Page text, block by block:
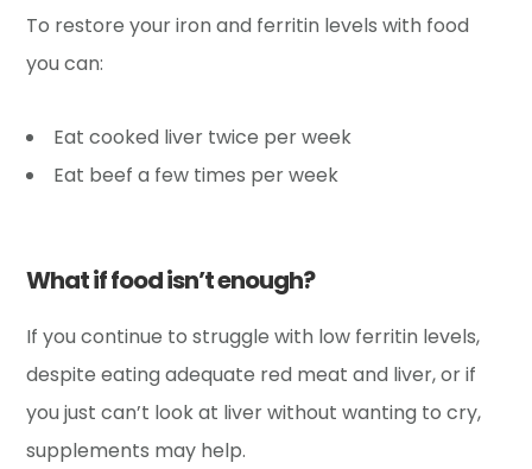
To restore your iron and ferritin levels with food
you can:
Eat cooked liver twice per week
Eat beef a few times per week
What if food isn’t enough?
If you continue to struggle with low ferritin levels,
despite eating adequate red meat and liver, or if
you just can’t look at liver without wanting to cry,
supplements may help.